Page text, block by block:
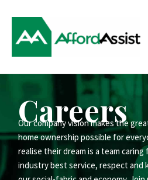
content
Careers
Our company vision makes the
home ownership possible for
realise their dream is a team
industry best service, respect and